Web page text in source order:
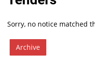
Sorry, no notice matched
Archive